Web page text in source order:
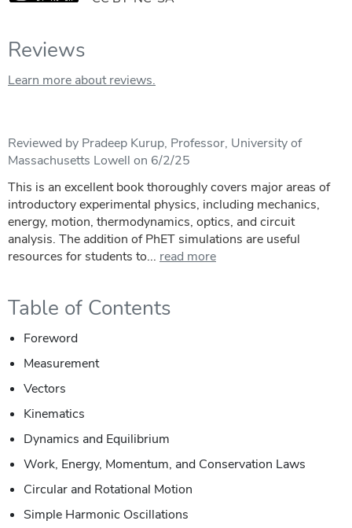
Reviews
Learn more about reviews.
Reviewed by Pradeep Kurup, Professor, University of
Massachusetts Lowell on 6/2/25
This is an excellent book thoroughly covers major areas of
introductory experimental physics, including mechanics,
energy, motion, thermodynamics, optics, and circuit
analysis. The addition of PhET simulations are useful
resources for students to... read more
Table of Contents
Foreword
Measurement
Vectors
Kinematics
Dynamics and Equilibrium
Work, Energy, Momentum, and Conservation Laws
Circular and Rotational Motion
Simple Harmonic Oscillations